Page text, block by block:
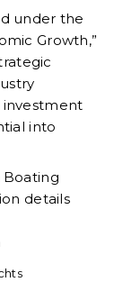
under the
Growth,”
into
details